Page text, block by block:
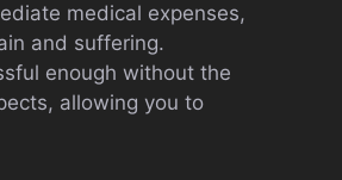
medical expenses,
and suffering.
enough without the
allowing you to